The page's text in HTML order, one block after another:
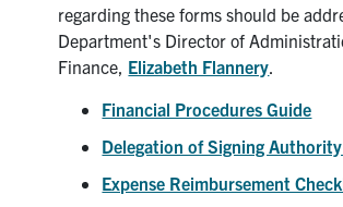
Alumni & Friends
Services
Health & Safety
regarding these forms should be
Department's Director of
Finance, Elizabeth Flannery
Financial Procedures Guide
Delegation of Signing
Expense Reimbursement